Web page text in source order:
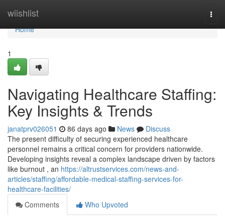
wiishlist
Home
Home
1
Navigating Healthcare Staffing:
Key Insights & Trends
janatprv026051 86 days ago News
Discuss
The present difficulty of securing experienced healthcare
personnel remains a critical concern for providers nationwide.
Developing insights reveal a complex landscape driven by factors
like burnout , an https://altrustservices.com/news-and-
articles/staffing/affordable-medical-staffing-services-for-
healthcare-facilities/
Comments
Who Upvoted